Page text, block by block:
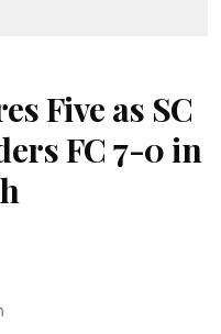
Five as SC
FC 7-0 in